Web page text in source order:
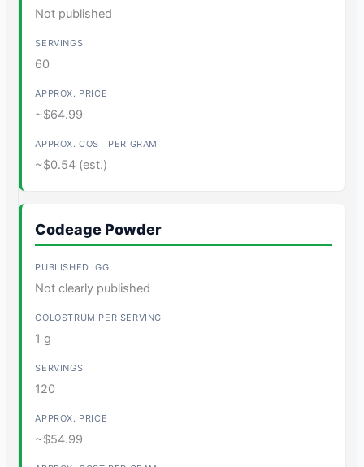
Not published
60
~$64.99
~$0.54 (est.)
Codeage Powder
Not clearly published
1 g
120
~$54.99